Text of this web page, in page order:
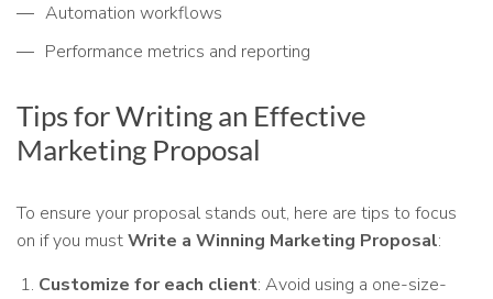
Automation workflows
Performance metrics and reporting
Tips for Writing an Effective
Marketing Proposal
To ensure your proposal stands out, here are tips to focus
on if you mustWrite a Winning Marketing Proposal:
Customize for each client: Avoid using a one-size-